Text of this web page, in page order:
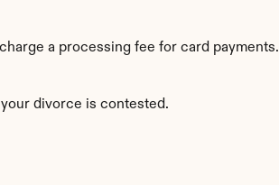
a processing fee for card payments.
divorce is contested.